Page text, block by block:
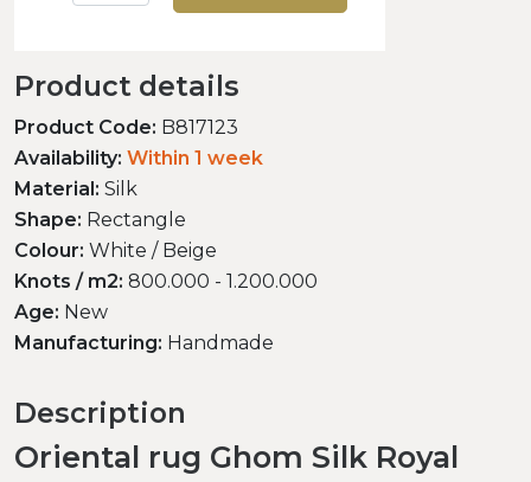
Product details
Product Code: B817123
Availability: Within 1 week
Material: Silk
Shape: Rectangle
Colour: White / Beige
Knots / m2: 800.000 - 1.200.000
Age: New
Manufacturing: Handmade
Description
Oriental rug Ghom Silk Royal